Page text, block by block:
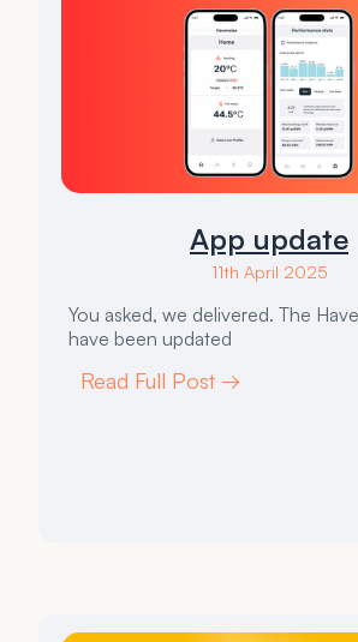
App update
11th April 2025
You asked, we delivered. The
have been updated
Read Full Post →